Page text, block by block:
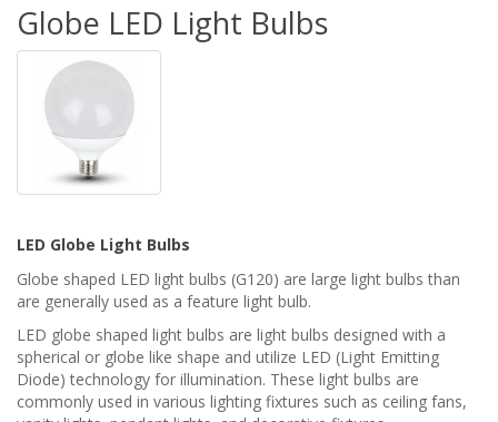
Globe LED Light Bulbs
LED Globe Light Bulbs
Globe shaped LED light bulbs (G120) are large light bulbs than
are generally used as a feature light bulb.
LED globe shaped light bulbs are light bulbs designed with a
spherical or globe like shape and utilize LED (Light Emitting
Diode) technology for illumination. These light bulbs are
commonly used in various lighting fixtures such as ceiling fans,